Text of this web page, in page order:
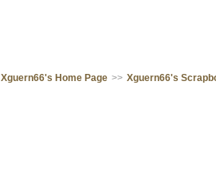
Xguern66's Home Page >> Xguern66's